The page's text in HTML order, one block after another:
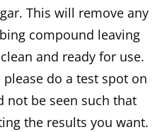
This will remove any
compound leaving
and ready for use.
do a test spot on
not be seen such that
the results you want.